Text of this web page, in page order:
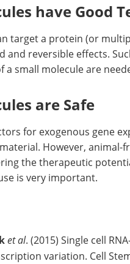
have Good
target a protein (or
and reversible effects.
a small molecule are
are Safe
for exogenous gene
However, animal-
the therapeutic
is very important.
et al. (2015) Single cell
variation. Cell